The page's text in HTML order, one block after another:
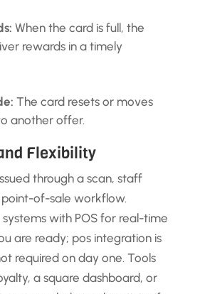
When the card is full, the
rewards in a timely
The card resets or moves
another offer.
Flexibility
through a scan, staff
of-sale workflow.
with POS for real-time
are ready; pos integration is
required on day one. Tools
a square dashboard, or